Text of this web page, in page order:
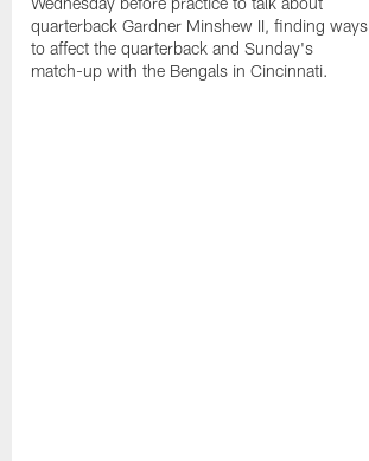
quarterback Gardner Minshew II, finding ways
to affect the quarterback and Sunday's
match-up with the Bengals in Cincinnati.